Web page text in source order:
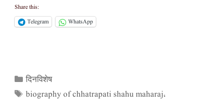
Share this:
Telegram
WhatsApp
Categories
दिनविशेष
Tags
biography of chhatrapati shahu maharaj,